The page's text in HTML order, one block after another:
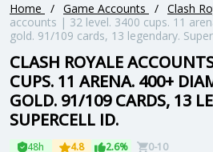
Home / Game Accounts / Clash
accounts | 32 level. 3400 cups. 11
gold. 91/109 cards, 13 legendary.
CLASH ROYALE
CUPS. 11 ARENA. 400+
GOLD. 91/109 CARDS, 13
SUPERCELL ID.
48h 4.8 2.6% 0-10